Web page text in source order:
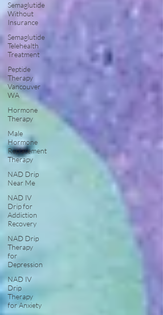
Semaglutide
Without
Insurance
Semaglutide
Telehealth
Treatment
Peptide
Therapy
Vancouver
WA
Hormone
Therapy
Male
Hormone
Replacement
Therapy
NAD Drip
Near Me
NAD IV
Drip for
Addiction
Recovery
NAD Drip
Therapy
for
Depression
NAD IV
Drip
Therapy
for Anxiety